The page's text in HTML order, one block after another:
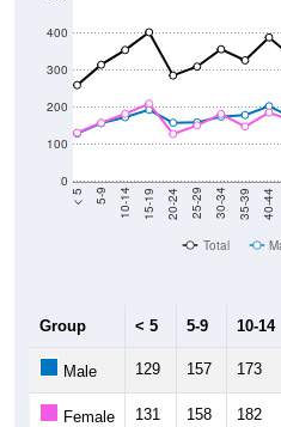
0
100
200
300
400
< 5 5-9 10-14 15-19 20-24 25-29 30-34 35-39 40-44
Total
Group < 5 5-9 10-14
Male 129 157 173
Female 131 158 182